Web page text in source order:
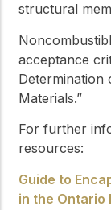
structural
acceptance
Determination
Materials.”
For further
resources:
Guide to
in the Ontario